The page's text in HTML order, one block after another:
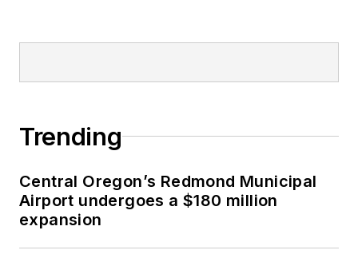
Trending
Central Oregon’s Redmond Municipal
Airport undergoes a $180 million
expansion